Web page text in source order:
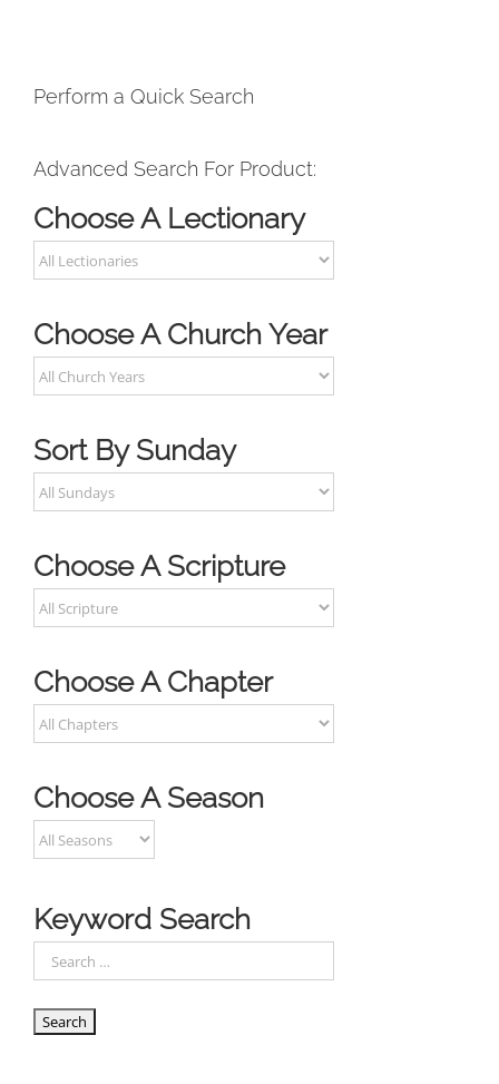
Perform a Quick Search
Advanced Search For Product:
Choose A Lectionary
Choose A Church Year
Sort By Sunday
Choose A Scripture
Choose A Chapter
Choose A Season
Keyword Search